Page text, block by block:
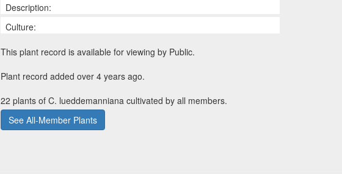
Description:
Culture:
This plant record is available for viewing by Public.
Plant record added over 4 years ago.
22 plants of C. lueddemanniana cultivated by all members.
See All-Member Plants